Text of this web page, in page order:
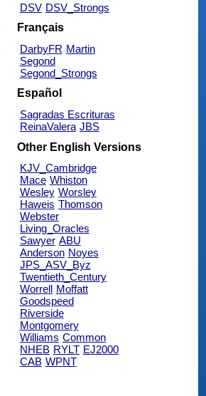
DSV DSV_Strongs
Français
DarbyFR Martin
Segond
Segond_Strongs
Español
Sagradas Escrituras
ReinaValera JBS
Other English Versions
KJV_Cambridge
Mace Whiston
Wesley Worsley
Haweis Thomson
Webster
Living_Oracles
Sawyer ABU
Anderson Noyes
JPS_ASV_Byz
Twentieth_Century
Worrell
Moffatt
Goodspeed
Riverside
Montgomery
Williams Common
NHEB RYLT EJ2000
CAB WPNT